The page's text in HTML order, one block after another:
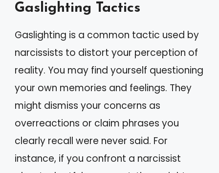
Gaslighting Tactics
Gaslighting is a common tactic used by
narcissists to distort your perception of
reality. You may find yourself questioning
your own memories and feelings. They
might dismiss your concerns as
overreactions or claim phrases you
clearly recall were never said. For
instance, if you confront a narcissist